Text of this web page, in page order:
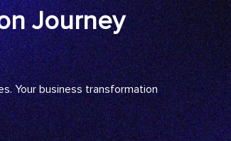
Journey
Your business transformation